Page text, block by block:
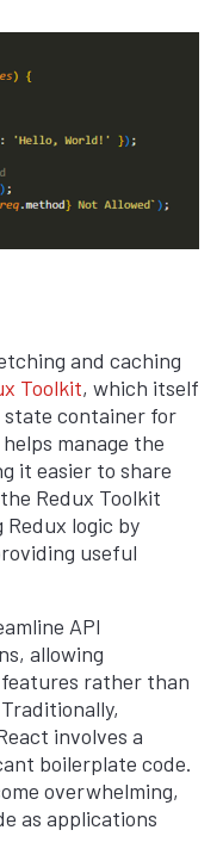
and caching
Toolkit, which itself
container for
manage the
it easier to share
Redux Toolkit
logic by
useful
API
allowing
rather than
involves a
boilerplate code.
overwhelming,
as applications